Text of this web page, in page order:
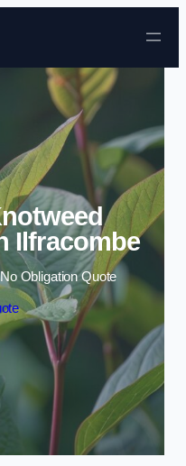
to content
Ilfracombe
Obligation Quote